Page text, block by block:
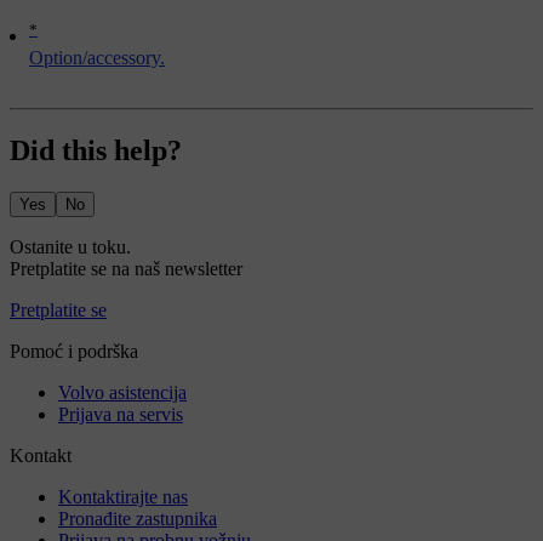
*
Option/accessory.
Did this help?
Yes No